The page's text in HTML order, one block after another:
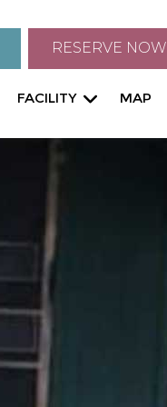
RESERVE NOW
FACILITY MAP